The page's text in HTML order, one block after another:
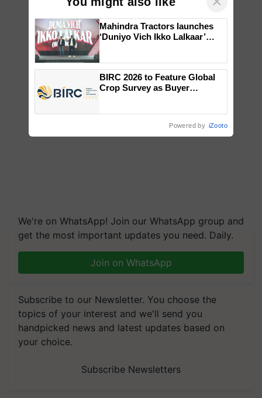
We're on WhatsApp! Join our WhatsApp group and
get the most important updates you need. Daily.
Join on WhatsApp
Subscribe to our Newsletter. You choose the
topics of your interest and we'll send you
handpicked news and latest updates based on
your choice.
Subscribe Newsletters
Mahindra Tractors launches
‘Duniyo Vich Ikko Lalkaar’
Singh and Parmish Verma
BIRC 2026 to Feature Global
Crop Survey as Buyer
Powered by iZooto